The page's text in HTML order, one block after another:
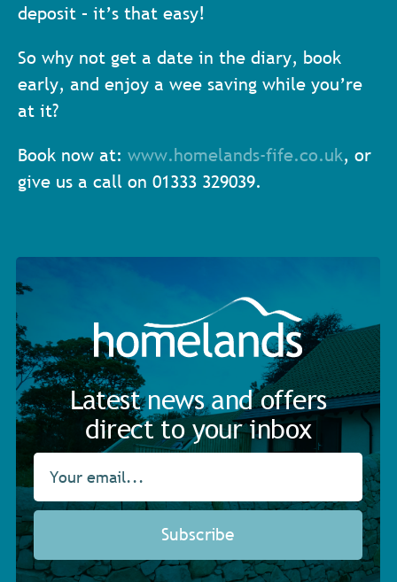
deposit – it’s that easy!
So why not get a date in the diary, book
early, and enjoy a wee saving while you’re
at it?
Book now at: www.homelands-fife.co.uk, or
give us a call on 01333 329039.
Latest news and offers
direct to your inbox
Subscribe